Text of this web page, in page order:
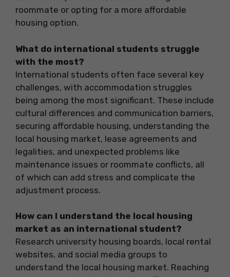
roommate or opting for a more affordable
housing option.
What do international students struggle
with the most?
International students often face several key
challenges, with accommodation struggles
being among the most significant. These include
cultural differences and communication barriers,
securing affordable housing, understanding the
local housing market, lease agreements and
legalities, and unexpected problems like
maintenance issues or roommate conflicts, all
of which can add stress and complicate the
adjustment process.
How can I understand the local housing
market as an international student?
Research university housing boards, local rental
websites, and social media groups to
understand the local housing market. Reaching